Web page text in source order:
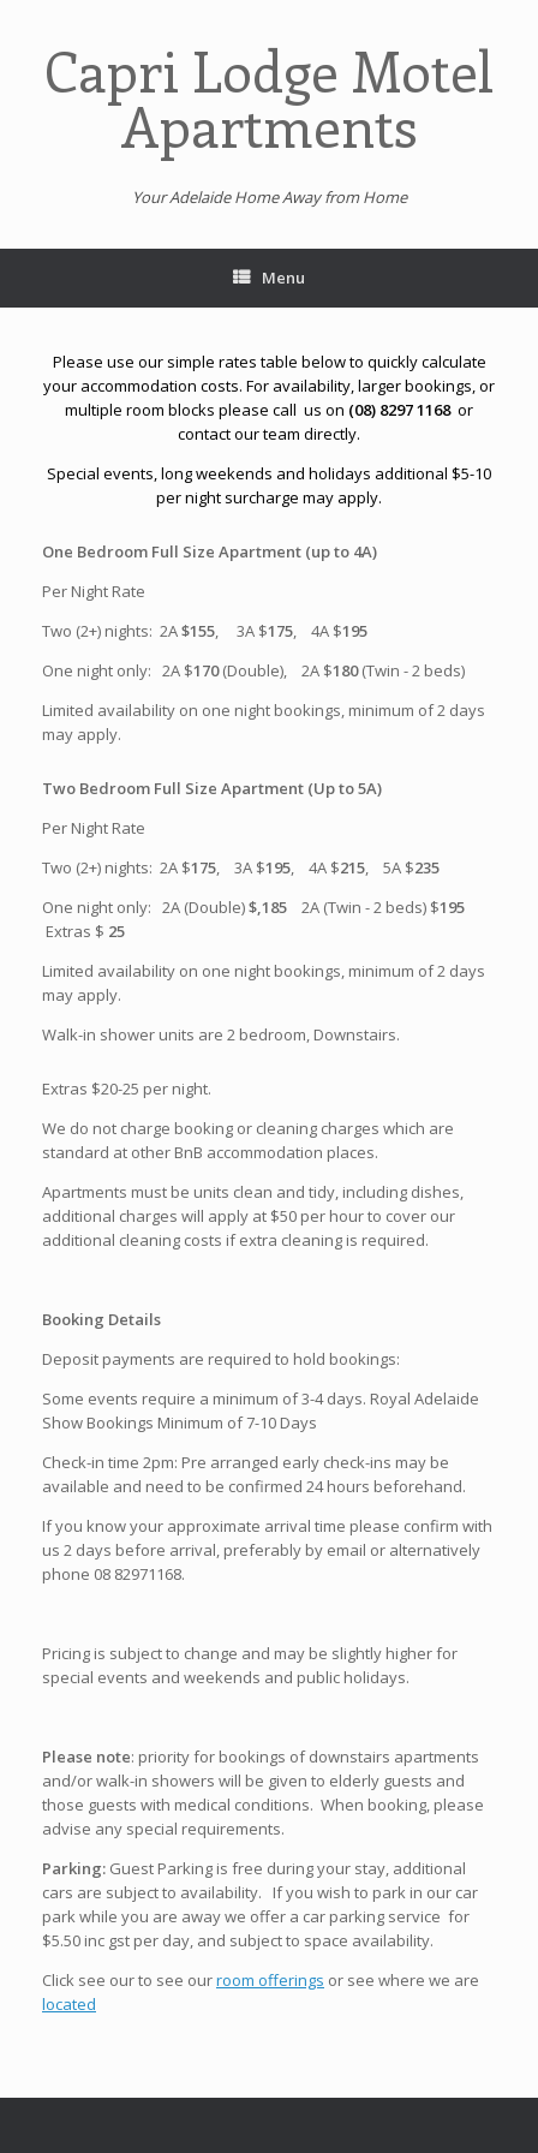
contentCapri Lodge Motel
Apartments
Your Adelaide Home Away from Home
Menu
Please use our simple rates table below to quickly calculate
your accommodation costs. For availability, larger bookings, or
multiple room blocks please call us on (08) 8297 1168 or
contact our team directly.
Special events, long weekends and holidays additional $5-10
per night surcharge may apply.
One Bedroom Full Size Apartment (up to 4A)
Per Night Rate
Two (2+) nights: 2A$155, 3A $175, 4A $195
One night only: 2A $170(Double), 2A $180(Twin - 2 beds)
Limited availability on one night bookings, minimum of 2 days
may apply.
Two Bedroom Full Size Apartment (Up to 5A)
Per Night Rate
Two (2+) nights: 2A $175, 3A $195, 4A $215, 5A $235
One night only: 2A (Double)$,185 2A (Twin - 2 beds) $195
Extras $ 25
Limited availability on one night bookings, minimum of 2 days
may apply.
Walk-in shower units are 2 bedroom, Downstairs.
Extras $20-25 per night.
We do not charge booking or cleaning charges which are
standard at other BnB accommodation places.
Apartments must be units clean and tidy, including dishes,
additional charges will apply at $50 per hour to cover our
additional cleaning costs if extra cleaning is required.
Booking Details
Deposit payments are required to hold bookings:
Some events require a minimum of 3-4 days. Royal Adelaide
Show Bookings Minimum of 7-10 Days
Check-in time 2pm: Pre arranged early check-ins may be
available and need to be confirmed 24 hours beforehand.
If you know your approximate arrival time please confirm with
us 2 days before arrival, preferably by email or alternatively
phone 08 82971168.
Pricing is subject to change and may be slightly higher for
special events and weekends and public holidays.
Please note: priority for bookings of downstairs apartments
and/or walk-in showers will be given to elderly guests and
those guests with medical conditions. When booking, please
advise any special requirements.
Parking: Guest Parking is free during your stay, additional
cars are subject to availability. If you wish to park in our car
park while you are away we offer a car parking service for
$5.50 inc gst per day, and subject to space availability.
Click see our to see ourroom offerings or see where we are
located